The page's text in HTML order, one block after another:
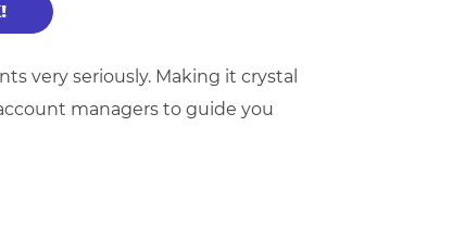
very seriously. Making it crystal
managers to guide you